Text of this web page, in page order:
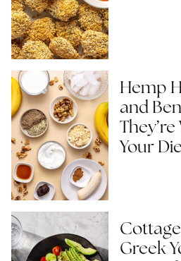
Hemp
and
Your
Greek